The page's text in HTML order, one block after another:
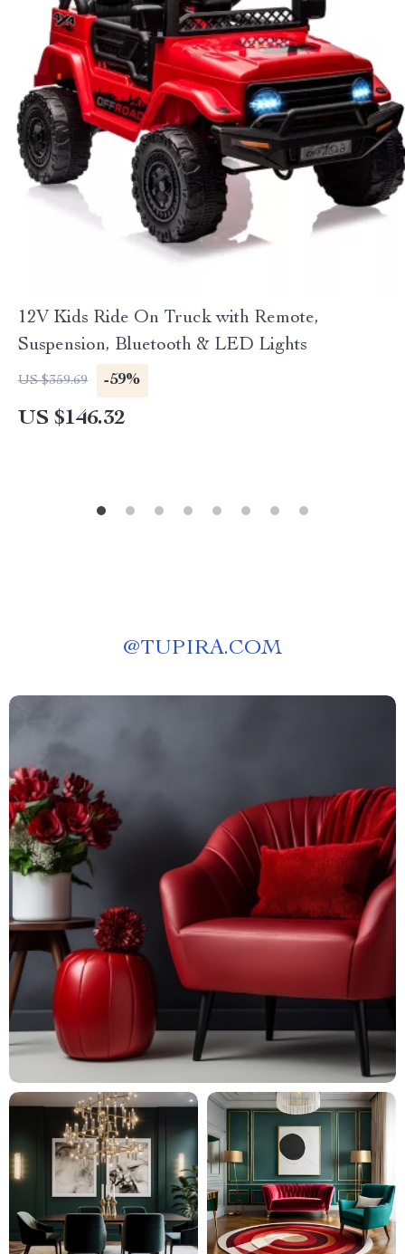
12V Kids Ride On Truck with Remote,
Suspension, Bluetooth & LED Lights
US $359.69 -59%
US $146.32
@TUPIRA.COM